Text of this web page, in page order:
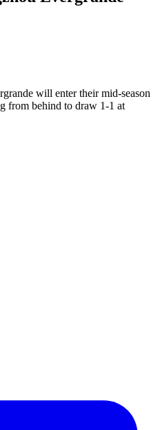
will enter their mid-season
from behind to draw 1-1 at